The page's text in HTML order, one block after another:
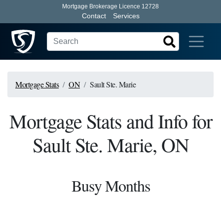
Mortgage Brokerage Licence 12728
Contact Services
Mortgage Stats ON Sault Ste. Marie
Mortgage Stats and Info for
Sault Ste. Marie, ON
Busy Months